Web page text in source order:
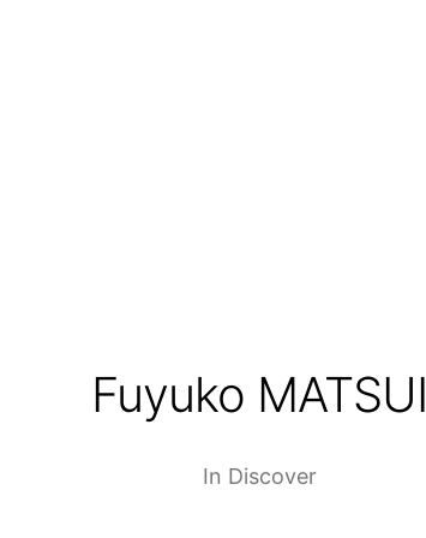
Fuyuko MATSUI
In Discover